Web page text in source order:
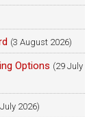
(3 August 2026)
Options (29 July
2026)